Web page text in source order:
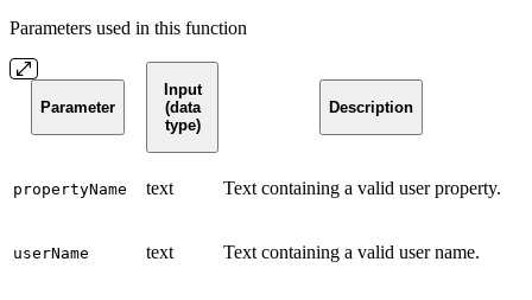
Parameters used in this function
Parameter
Input
(data
type)
Description
propertyName text Text containing a valid user property.
userName text Text containing a valid user name.